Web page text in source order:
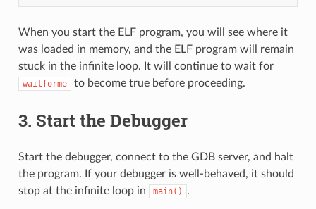
When you start the ELF program, you will see where it
was loaded in memory, and the ELF program will remain
stuck in the infinite loop. It will continue to wait for
waitforme to become true before proceeding.
3. Start the Debugger
Start the debugger, connect to the GDB server, and halt
the program. If your debugger is well-behaved, it should
stop at the infinite loop in
main() .